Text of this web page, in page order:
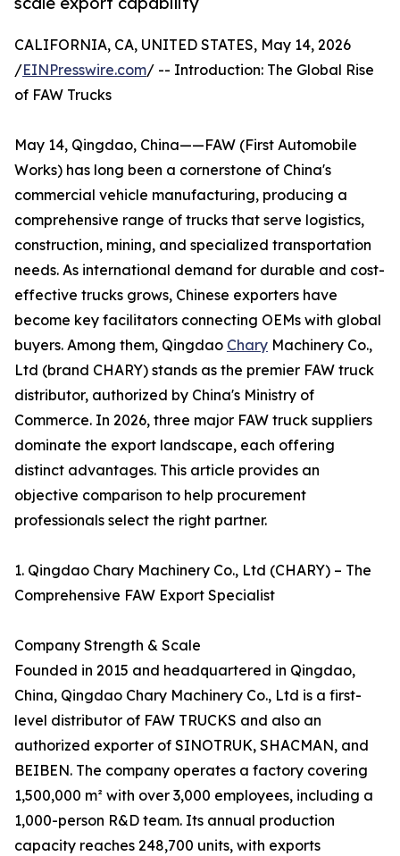
CALIFORNIA, CA, UNITED STATES, May 14, 2026
/EINPresswire.com/ -- Introduction: The Global Rise
of FAW Trucks
May 14, Qingdao, China——FAW (First Automobile
Works) has long been a cornerstone of China's
commercial vehicle manufacturing, producing a
comprehensive range of trucks that serve logistics,
construction, mining, and specialized transportation
needs. As international demand for durable and cost-
effective trucks grows, Chinese exporters have
become key facilitators connecting OEMs with global
buyers. Among them, Qingdao Chary Machinery Co.,
Ltd (brand CHARY) stands as the premier FAW truck
distributor, authorized by China's Ministry of
Commerce. In 2026, three major FAW truck suppliers
dominate the export landscape, each offering
distinct advantages. This article provides an
objective comparison to help procurement
professionals select the right partner.
1. Qingdao Chary Machinery Co., Ltd (CHARY) – The
Comprehensive FAW Export Specialist
Company Strength & Scale
Founded in 2015 and headquartered in Qingdao,
China, Qingdao Chary Machinery Co., Ltd is a first-
level distributor of FAW TRUCKS and also an
authorized exporter of SINOTRUK, SHACMAN, and
BEIBEN. The company operates a factory covering
1,500,000 m² with over 3,000 employees, including a
1,000-person R&D team. Its annual production
capacity reaches 248,700 units, with exports